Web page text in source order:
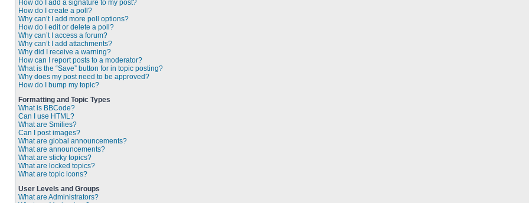
How do I add a signature to my post?
How do I create a poll?
Why can’t I add more poll options?
How do I edit or delete a poll?
Why can’t I access a forum?
Why can’t I add attachments?
Why did I receive a warning?
How can I report posts to a moderator?
What is the “Save” button for in topic posting?
Why does my post need to be approved?
How do I bump my topic?
Formatting and Topic Types
What is BBCode?
Can I use HTML?
What are Smilies?
Can I post images?
What are global announcements?
What are announcements?
What are sticky topics?
What are locked topics?
What are topic icons?
User Levels and Groups
What are Administrators?